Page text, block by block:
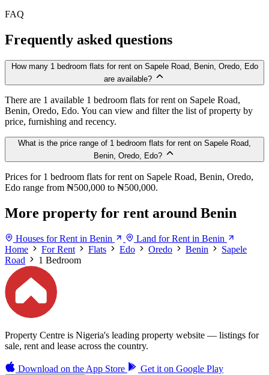
FAQ
Frequently asked questions
How many 1 bedroom flats for rent on Sapele Road, Benin, Oredo, Edo
are available?
There are 1 available 1 bedroom flats for rent on Sapele Road,
Benin, Oredo, Edo. You can view and filter the list of property by
price, furnishing and recency.
What is the price range of 1 bedroom flats for rent on Sapele Road,
Benin, Oredo, Edo?
Prices for 1 bedroom flats for rent on Sapele Road, Benin, Oredo,
Edo range from ₦500,000 to ₦500,000.
More property for rent around Benin
Houses for Rent in Benin
Land for Rent in Benin
Home
For Rent Flats Edo Oredo Benin
Sapele
Road
1 Bedroom
Property Centre is Nigeria's leading property website — listings for
sale, rent and lease across the country.
Download on the App Store Get it on Google Play